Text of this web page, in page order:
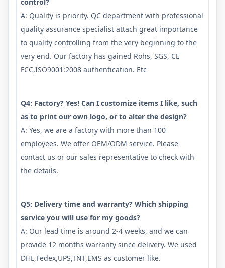
A: Quality is priority. QC department with professional
quality assurance specialist attach great importance
to quality controlling from the very beginning to the
very end. Our factory has gained Rohs, SGS, CE
FCC,ISO9001:2008 authentication. Etc
Q4: Factory? Yes! Can I customize items I like, such
as to print our own logo, or to alter the design?
A: Yes, we are a factory with more than 100
employees. We offer OEM/ODM service. Please
contact us or our sales representative to check with
the details.
Q5: Delivery time and warranty? Which shipping
service you will use for my goods?
A: Our lead time is around 2-4 weeks, and we can
provide 12 months warranty since delivery. We used
DHL,Fedex,UPS,TNT,EMS as customer like.